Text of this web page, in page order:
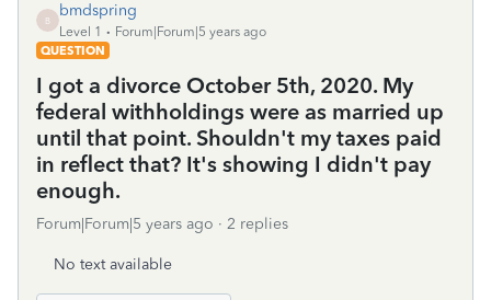
B
bmdspring
Level 1
Forum|Forum|5 years ago
QUESTION
I got a divorce October 5th, 2020. My
federal withholdings were as married up
until that point. Shouldn't my taxes paid
in reflect that? It's showing I didn't pay
enough.
Forum|Forum|5 years ago 2 replies
No text available